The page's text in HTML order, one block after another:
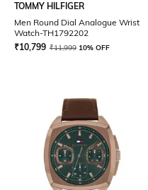
TOMMY HILFIGER
Men Round Dial Analogue Wrist
Watch-TH1792202
₹10,799 ₹11,999 10% OFF